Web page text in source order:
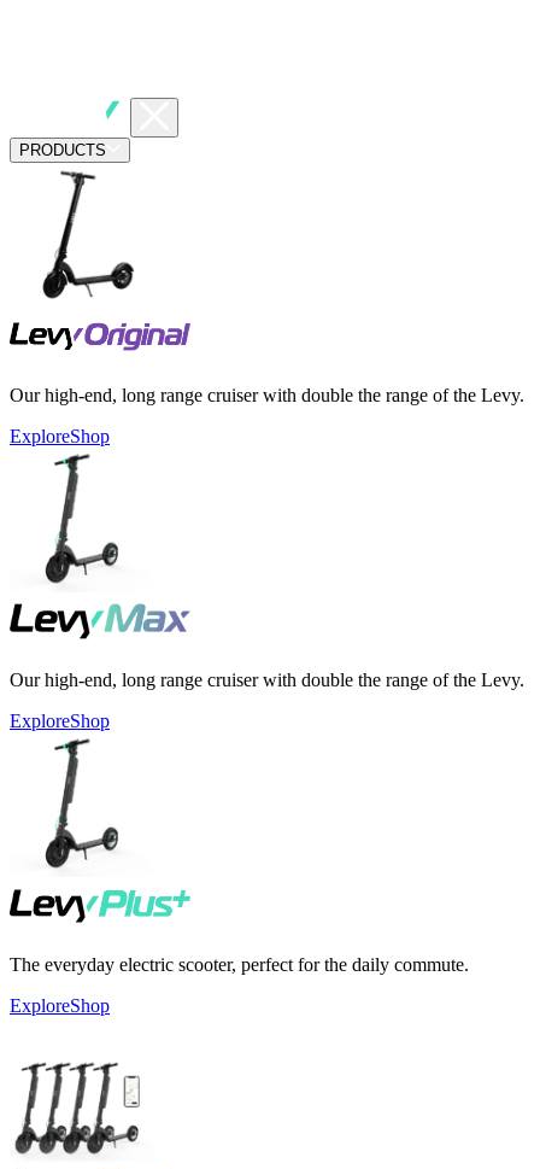
PRODUCTS
Our high-end, long range cruiser with double the range of the Levy.
ExploreShop
Our high-end, long range cruiser with double the range of the Levy.
ExploreShop
The everyday electric scooter, perfect for the daily commute.
ExploreShop